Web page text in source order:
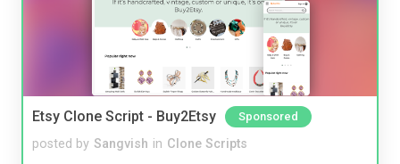
Etsy Clone Script - Buy2Etsy Sponsored
posted by Sangvish in Clone Scripts